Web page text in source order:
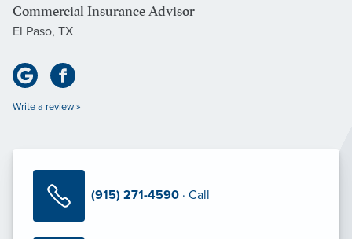
Commercial Insurance Advisor
El Paso, TX
Write a review »
(915) 271-4590 · Call